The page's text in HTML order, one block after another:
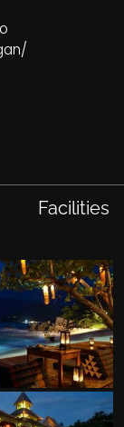
Facilities